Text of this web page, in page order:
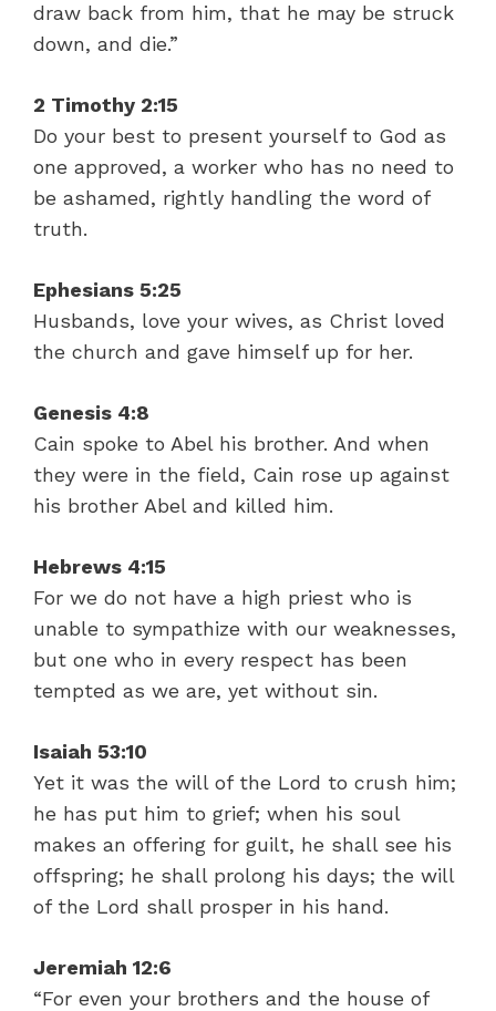
draw back from him, that he may be struck
down, and die.”
2 Timothy 2:15
Do your best to present yourself to God as
one approved, a worker who has no need to
be ashamed, rightly handling the word of
truth.
Ephesians 5:25
Husbands, love your wives, as Christ loved
the church and gave himself up for her.
Genesis 4:8
Cain spoke to Abel his brother. And when
they were in the field, Cain rose up against
his brother Abel and killed him.
Hebrews 4:15
For we do not have a high priest who is
unable to sympathize with our weaknesses,
but one who in every respect has been
tempted as we are, yet without sin.
Isaiah 53:10
Yet it was the will of the Lord to crush him;
he has put him to grief; when his soul
makes an offering for guilt, he shall see his
offspring; he shall prolong his days; the will
of the Lord shall prosper in his hand.
Jeremiah 12:6
“For even your brothers and the house of